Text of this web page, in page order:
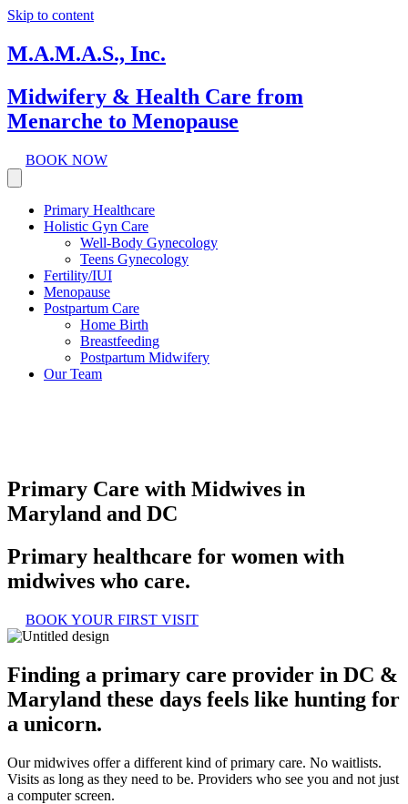
Skip to content
M.A.M.A.S., Inc.
Midwifery & Health Care from
Menarche to Menopause
BOOK NOW
Primary Healthcare
Holistic Gyn Care
Well-Body Gynecology
Teens Gynecology
Fertility/IUI
Menopause
Postpartum Care
Home Birth
Breastfeeding
Postpartum Midwifery
Our Team
Primary Care with Midwives in
Maryland and DC
Primary healthcare for women with
midwives who care.
BOOK YOUR FIRST VISIT
Finding a primary care provider in DC &
Maryland these days feels like hunting for
a unicorn.
Our midwives offer a different kind of primary care. No waitlists.
Visits as long as they need to be. Providers who see you and not just
a computer screen.